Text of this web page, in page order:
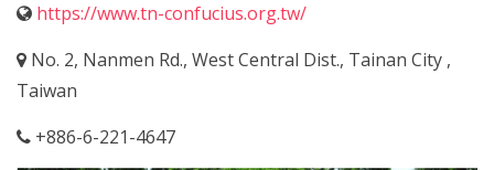
https://www.tn-confucius.org.tw/
No. 2, Nanmen Rd., West Central Dist., Tainan City ,
Taiwan
+886-6-221-4647